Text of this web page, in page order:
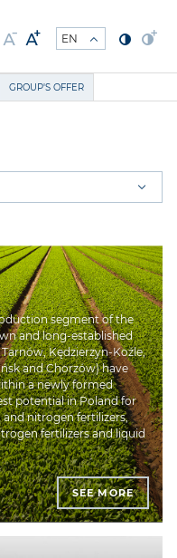
GROUP'S OFFER
segment of the
and long-established
Kędzierzyn-Koźle,
and Chorzów) have
a newly formed
potential in Poland for
nitrogen fertilizers,
fertilizers and liquid
SEE MORE